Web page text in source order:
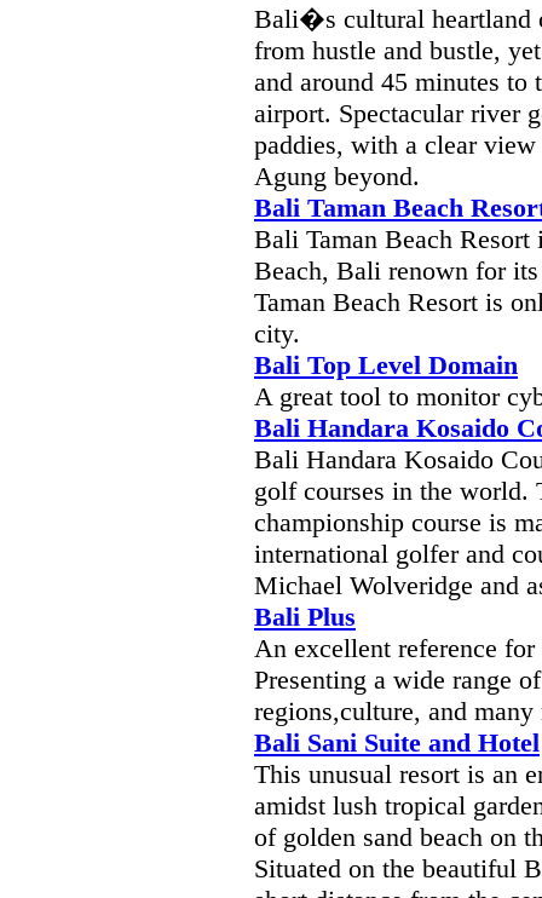
Bali�s cultural heartland
from hustle and bustle,
and around 45 minutes
airport. Spectacular river
paddies, with a clear
Agung beyond.
Bali Taman Beach
Bali Taman Beach
Beach, Bali renown for
Taman Beach Resort is
city.
Bali Top Level Domain
A great tool to monitor
Bali Handara Kosaido
Bali Handara Kosaido
golf courses in the world.
championship course is
international golfer and
Michael Wolveridge and
Bali Plus
An excellent reference
Presenting a wide range
regions,culture, and many
Bali Sani Suite and Hotel
This unusual resort is an
amidst lush tropical
of golden sand beach on
Situated on the beautiful